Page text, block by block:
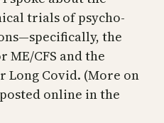
trials of psycho-
the
ME/CFS and the
Long Covid. (More on
online in the